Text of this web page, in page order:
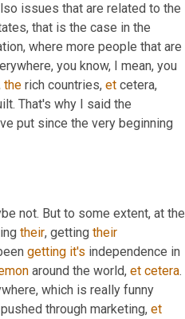
issues that are related to the
that is the case in the
where more people that are
you know, I mean, you
the rich countries, et cetera,
That's why I said the
put since the very beginning
not. But to some extent, at the
their, getting their
getting it's independence in
around the world, et cetera.
which is really funny
through marketing, et